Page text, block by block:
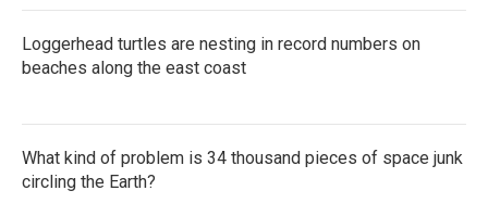
Loggerhead turtles are nesting in record numbers on
beaches along the east coast
What kind of problem is 34 thousand pieces of space junk
circling the Earth?